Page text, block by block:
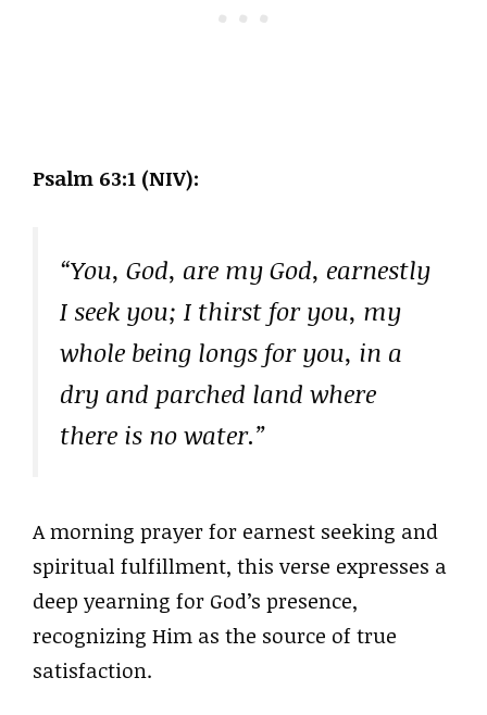
Psalm 63:1 (NIV):
“You, God, are my God, earnestly
I seek you; I thirst for you, my
whole being longs for you, in a
dry and parched land where
there is no water.”
A morning prayer for earnest seeking and
spiritual fulfillment, this verse expresses a
deep yearning for God’s presence,
recognizing Him as the source of true
satisfaction.